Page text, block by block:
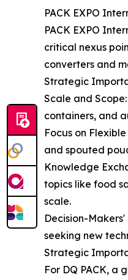
PACK EXPO
PACK EXPO
critical nexus
converters and
Strategic
Scale and
containers, and
Focus on
and spouted
Knowledge
topics like food
scale.
Decision-
seeking new
Strategic
For DQ PACK, a